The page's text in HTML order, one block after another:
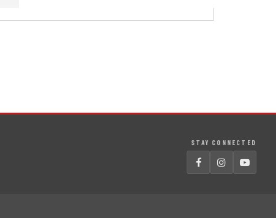
STAY CONNECTED